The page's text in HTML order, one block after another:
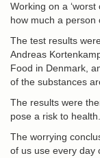
Working on a
how much a person
The test results
Andreas
Food in Denmark,
of the substances
The results were
pose a risk to health.
The worrying
of us use every day